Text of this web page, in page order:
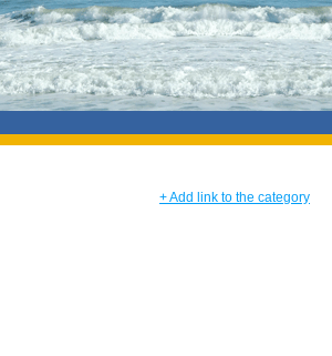
+ Add link to the category